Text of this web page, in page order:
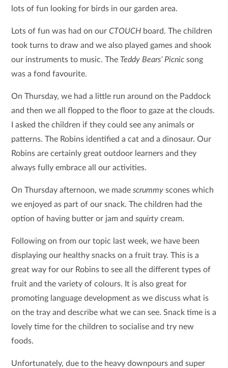
lots of fun looking for birds in our garden area.
Lots of fun was had on ourCTOUCH board. The children
took turns to draw and we also played games and shook
our instruments to music. The Teddy Bears’ Picnicsong
was a fond favourite.
On Thursday, we had a little run around on the Paddock
and then we all flopped to the floor to gaze at the clouds.
I asked the children if they could see any animals or
patterns. The Robins identified a cat and a dinosaur. Our
Robins are certainly great outdoor learners and they
always fully embrace all our activities.
On Thursday afternoon, we made scrummy scones which
we enjoyed as part of our snack. The children had the
option of having butter or jam andsquirtycream.
Following on from our topic last week, we have been
displaying our healthy snacks on a fruit tray. This is a
great way for our Robins to see all the different types of
fruit and the variety of colours. It is also great for
promoting language development as we discuss what is
on the tray and describe what we can see. Snack time is a
lovely time for the children to socialise and try new
foods.
Unfortunately, due to the heavy downpours and super